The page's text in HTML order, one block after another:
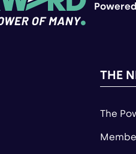
THE
The